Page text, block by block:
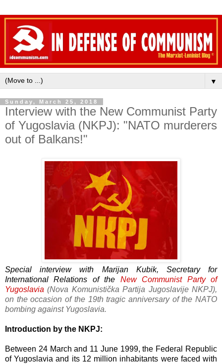
▼
Sunday, March 25, 2018
Interview with the New Communist Party
of Yugoslavia (NKPJ): "NATO murderers
out of Balkans!"
Special interview with Marijan Kubik, Secretary for
International Relations of the New Communist Party of
Yugoslavia (Nova Komunistička Partija Jugoslavije NKPJ),
on the occasion of the 19th tragic anniversary of the NATO
bombing against Yugoslavia.
Introduction by the NKPJ:
Between 24 March and 11 June 1999, the Federal Republic
of Yugoslavia and its 12 million inhabitants were faced with